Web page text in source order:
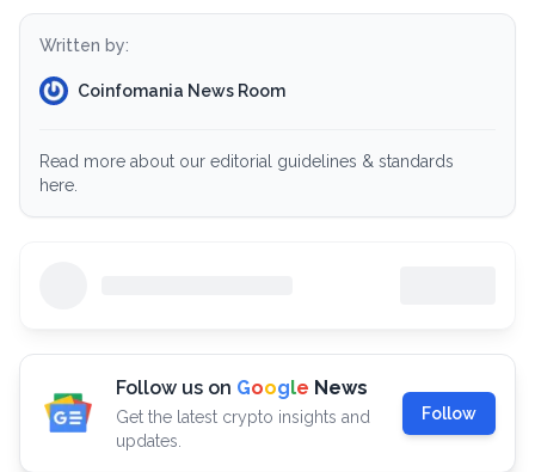
Written by:
Coinfomania News Room
Read more about our editorial guidelines & standards
here.
Follow us on Google News
Get the latest crypto insights and
updates.
Follow